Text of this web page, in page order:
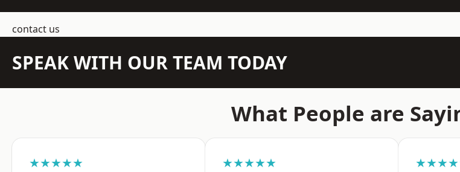
contact us
SPEAK WITH OUR TEAM TODAY
What People are
★★★★★ ★★★★★